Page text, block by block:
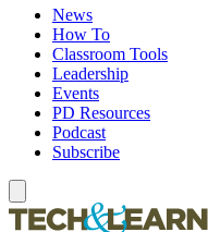
News
How To
Classroom Tools
Leadership
Events
PD Resources
Podcast
Subscribe